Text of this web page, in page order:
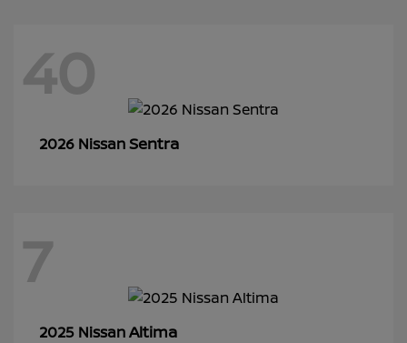
40
2026 NissanSentra
7
2025 NissanAltima